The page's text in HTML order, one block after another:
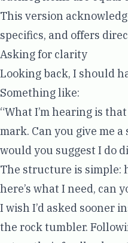
This version
specifics, and offers
Asking for clarity
Looking back, I should
Something like:
“What I’m hearing is
mark. Can you give me
would you suggest I do
The structure is simple:
here’s what I need, can
I wish I’d asked sooner
the rock tumbler.